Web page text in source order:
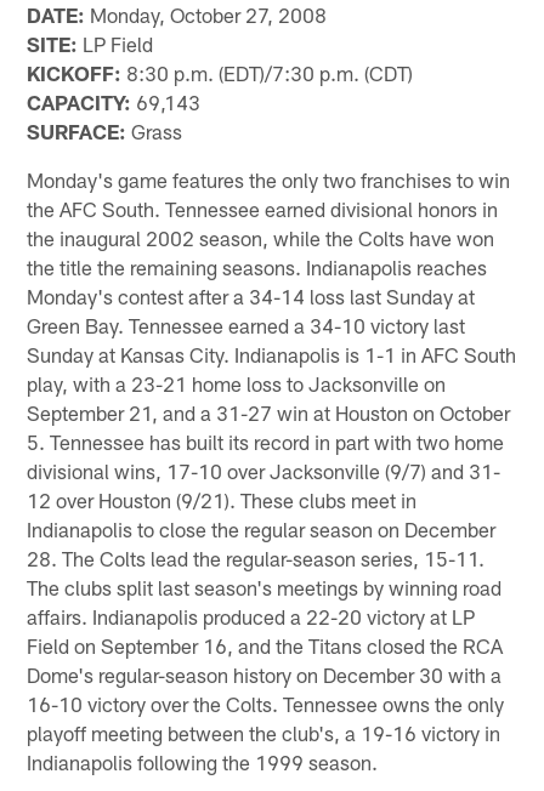
DATE: Monday, October 27, 2008
SITE: LP Field
KICKOFF: 8:30 p.m. (EDT)/7:30 p.m. (CDT)
CAPACITY: 69,143
SURFACE: Grass
Monday's game features the only two franchises to win
the AFC South. Tennessee earned divisional honors in
the inaugural 2002 season, while the Colts have won
the title the remaining seasons. Indianapolis reaches
Monday's contest after a 34-14 loss last Sunday at
Green Bay. Tennessee earned a 34-10 victory last
Sunday at Kansas City. Indianapolis is 1-1 in AFC South
play, with a 23-21 home loss to Jacksonville on
September 21, and a 31-27 win at Houston on October
5. Tennessee has built its record in part with two home
divisional wins, 17-10 over Jacksonville (9/7) and 31-
12 over Houston (9/21). These clubs meet in
Indianapolis to close the regular season on December
28. The Colts lead the regular-season series, 15-11.
The clubs split last season's meetings by winning road
affairs. Indianapolis produced a 22-20 victory at LP
Field on September 16, and the Titans closed the RCA
Dome's regular-season history on December 30 with a
16-10 victory over the Colts. Tennessee owns the only
playoff meeting between the club's, a 19-16 victory in
Indianapolis following the 1999 season.